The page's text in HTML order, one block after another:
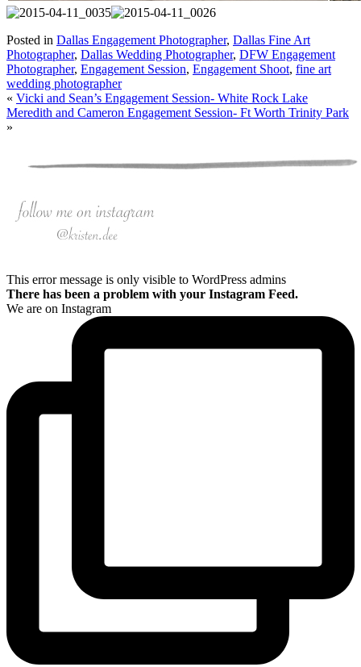
Posted in Dallas Engagement Photographer, Dallas Fine Art
Photographer, Dallas Wedding Photographer, DFW Engagement
Photographer, Engagement Session, Engagement Shoot, fine art
wedding photographer
« Vicki and Sean’s Engagement Session- White Rock Lake
Meredith and Cameron Engagement Session- Ft Worth Trinity Park
»
This error message is only visible to WordPress admins
There has been a problem with your Instagram Feed.
We are on Instagram